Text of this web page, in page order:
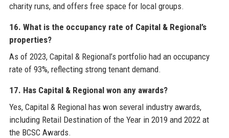
charity runs, and offers free space for local groups.
16. What is the occupancy rate of Capital & Regional’s
properties?
As of 2023, Capital & Regional’s portfolio had an occupancy
rate of 93%, reflecting strong tenant demand.
17. Has Capital & Regional won any awards?
Yes, Capital & Regional has won several industry awards,
including Retail Destination of the Year in 2019 and 2022 at
the BCSC Awards.